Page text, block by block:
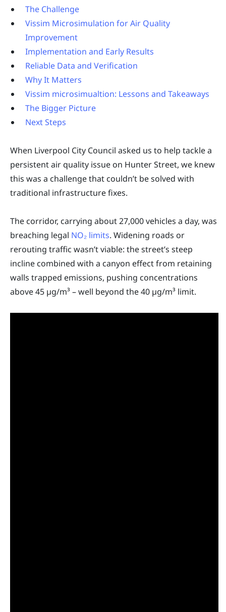
The Challenge
Vissim Microsimulation for Air Quality
Improvement
Implementation and Early Results
Reliable Data and Verification
Why It Matters
Vissim microsimualtion: Lessons and Takeaways
The Bigger Picture
Next Steps
When Liverpool City Council asked us to help tackle a
persistent air quality issue on Hunter Street, we knew
this was a challenge that couldn’t be solved with
traditional infrastructure fixes.
The corridor, carrying about 27,000 vehicles a day, was
breaching legal NO₂ limits. Widening roads or
rerouting traffic wasn’t viable: the street’s steep
incline combined with a canyon effect from retaining
walls trapped emissions, pushing concentrations
above 45 µg/m³ – well beyond the 40 µg/m³ limit.